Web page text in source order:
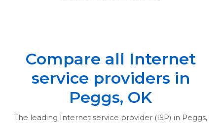
Compare all Internet
service providers in
Peggs, OK
The leading Internet service provider (ISP) in Peggs,